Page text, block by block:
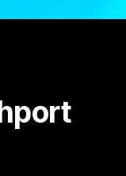
Fagan Round
Conference